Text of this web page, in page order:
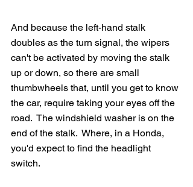
And because the left-hand stalk
doubles as the turn signal, the wipers
can't be activated by moving the stalk
up or down, so there are small
thumbwheels that, until you get to know
the car, require taking your eyes off the
road.  The windshield washer is on the
end of the stalk.  Where, in a Honda,
you'd expect to find the headlight
switch.